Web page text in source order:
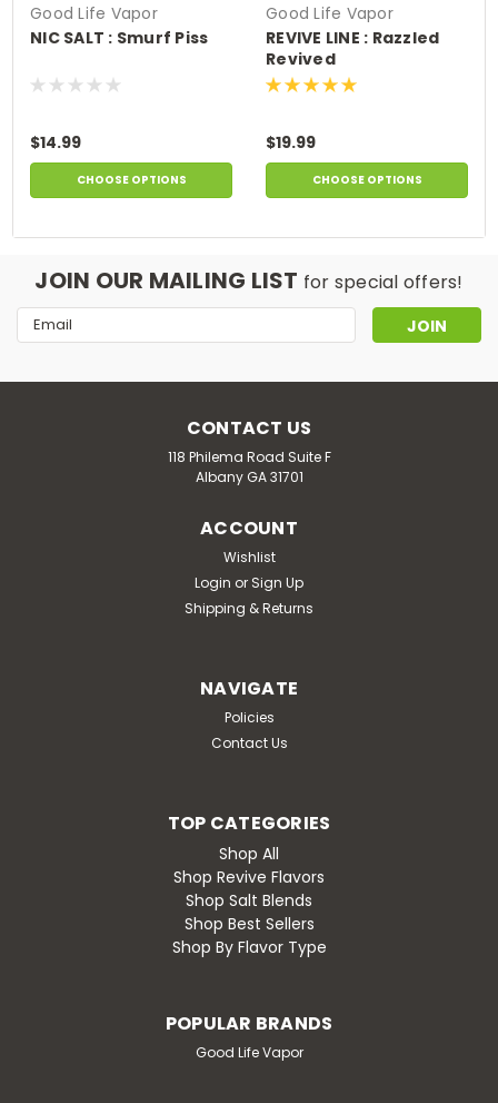
Good Life Vapor
NIC SALT : Smurf Piss
$14.99
CHOOSE OPTIONS
Good Life Vapor
REVIVE LINE : Razzled
Revived
$19.99
CHOOSE OPTIONS
JOIN OUR MAILING LIST for special offers!
Email
Address
CONTACT US
118 Philema Road Suite F
Albany GA 31701
ACCOUNT
Wishlist
Login or Sign Up
Shipping & Returns
NAVIGATE
Policies
Contact Us
TOP CATEGORIES
Shop All
Shop Revive Flavors
Shop Salt Blends
Shop Best Sellers
Shop By Flavor Type
POPULAR BRANDS
Good Life Vapor